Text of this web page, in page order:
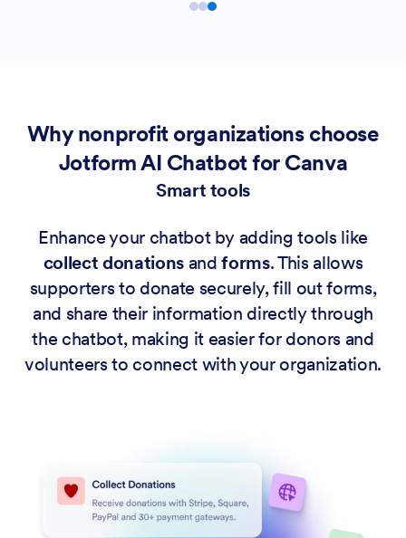
Why nonprofit organizations choose
Jotform AI Chatbot for Canva
Smart tools
Enhance your chatbot by adding tools like
collect donations andforms. This allows
supporters to donate securely, fill out forms,
and share their information directly through
the chatbot, making it easier for donors and
volunteers to connect with your organization.